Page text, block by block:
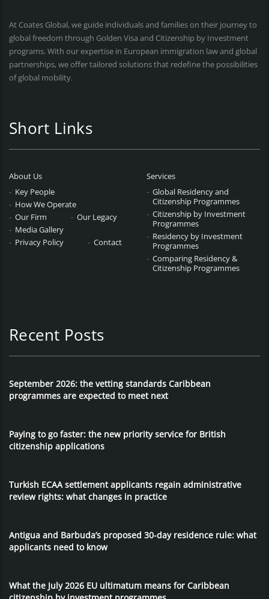
At Coates Global, we guide individuals and families on their journey to
global freedom through Golden Visa and Citizenship by Investment
programs. With our expertise in European immigration law and global
partnerships, we offer tailored solutions that redefine the possibilities
of global mobility.
Short Links
About Us
Key People
How We Operate
Our Firm
Our Legacy
Media Gallery
Privacy Policy
Contact
Services
Global Residency and
Citizenship Programmes
Citizenship by Investment
Programmes
Residency by Investment
Programmes
Comparing Residency &
Citizenship Programmes
Recent Posts
September 2026: the vetting standards Caribbean
programmes are expected to meet next
Paying to go faster: the new priority service for British
citizenship applications
Turkish ECAA settlement applicants regain administrative
review rights: what changes in practice
Antigua and Barbuda’s proposed 30-day residence rule: what
applicants need to know
What the July 2026 EU ultimatum means for Caribbean